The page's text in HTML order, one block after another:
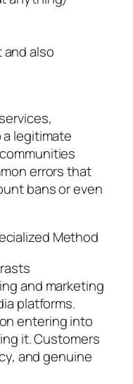
also
legitimate
errors that
bans or even
Method
and marketing
platforms.
entering into
it. Customers
and genuine